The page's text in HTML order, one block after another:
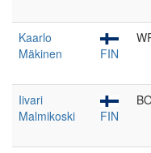
Kaarlo
Mäkinen
FIN
Iivari
Malmikoski
FIN